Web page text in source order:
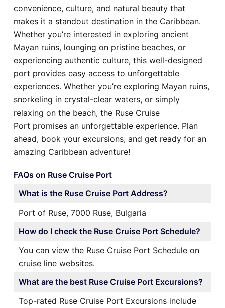
convenience, culture, and natural beauty that
makes it a standout destination in the Caribbean.
Whether you’re interested in exploring ancient
Mayan ruins, lounging on pristine beaches, or
experiencing authentic culture, this well-designed
port provides easy access to unforgettable
experiences. Whether you’re exploring Mayan ruins,
snorkeling in crystal-clear waters, or simply
relaxing on the beach, the Ruse Cruise
Port promises an unforgettable experience. Plan
ahead, book your excursions, and get ready for an
amazing Caribbean adventure!
FAQs on Ruse Cruise Port
What is the Ruse Cruise Port Address?
Port of Ruse, 7000 Ruse, Bulgaria
How do I check the Ruse Cruise Port Schedule?
You can view the Ruse Cruise Port Schedule on
cruise line websites.
What are the best Ruse Cruise Port Excursions?
Top-rated Ruse Cruise Port Excursions include